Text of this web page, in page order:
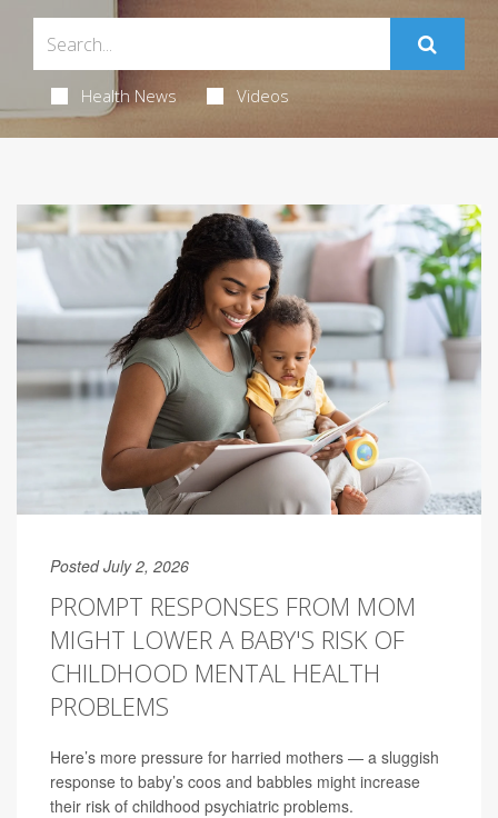
Health News Videos
Posted July 2, 2026
PROMPT RESPONSES FROM MOM
MIGHT LOWER A BABY'S RISK OF
CHILDHOOD MENTAL HEALTH
PROBLEMS
Here’s more pressure for harried mothers — a sluggish
response to baby’s coos and babbles might increase
their risk of childhood psychiatric problems.